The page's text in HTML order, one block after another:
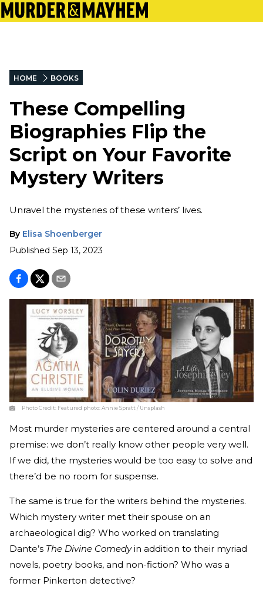
HOME BOOKS
These Compelling
Biographies Flip the
Script on Your Favorite
Mystery Writers
Unravel the mysteries of these writers’ lives.
By Elisa Shoenberger
Published Sep 13, 2023
Photo Credit: Featured photo: Annie Spratt / Unsplash
Most murder mysteries are centered around a central
premise: we don’t really know other people very well.
If we did, the mysteries would be too easy to solve and
there’d be no room for suspense.
The same is true for the writers behind the mysteries.
Which mystery writer met their spouse on an
archaeological dig? Who worked on translating
Dante’s The Divine Comedyin addition to their myriad
novels, poetry books, and non-fiction? Who was a
former Pinkerton detective?